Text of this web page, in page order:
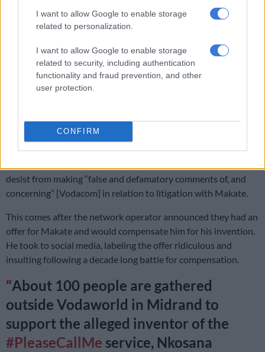
I want to allow Google to enable storage
related to personalization.
I want to allow Google to enable storage
related to security, including authentication
functionality and fraud prevention, and other
user protection.
CONFIRM
The MEC received a lawyer’s letter this week after he told
Vodacom that they had until the end of the month to pay
Makate or face the wrath of the nation.
A cease and desist order was sent to him by lawyers
representing Vodacom. His response was: “You can’t bully me
without fear. The apartheid regime detained me without trial. I
am not scared.”
desist from making “false and defamatory comments of, and
concerning” [Vodacom] in relation to litigation with Makate.
This comes after the network operator announced they had an
offer for Makate and would compensate him for his invention.
He took to social media, labeling the offer ridiculous and
insulting following a decade long battle for compensation.
About 100 people are gathered
outside Vodaworld in Midrand to
support the alleged inventor of the
#PleaseCallMe service, Nkosana